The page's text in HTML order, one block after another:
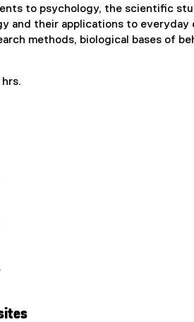
to psychology, the scientific
and their applications to everyday
methods, biological bases of